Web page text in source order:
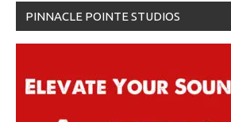
PINNACLE POINTE STUDIOS